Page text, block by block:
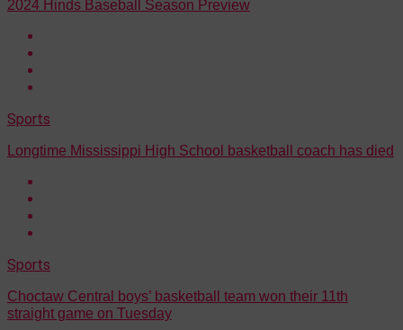
2024 Hinds Baseball Season Preview
Sports
Longtime Mississippi High School basketball coach has died
Sports
Choctaw Central boys’ basketball team won their 11th
straight game on Tuesday